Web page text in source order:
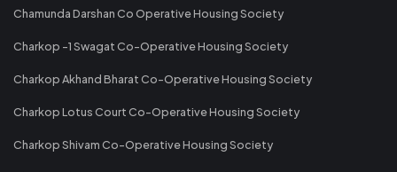
Chamunda Darshan Co Operative Housing Society
Charkop -1 Swagat Co-Operative Housing Society
Charkop Akhand Bharat Co-Operative Housing Society
Charkop Lotus Court Co-Operative Housing Society
Charkop Shivam Co-Operative Housing Society